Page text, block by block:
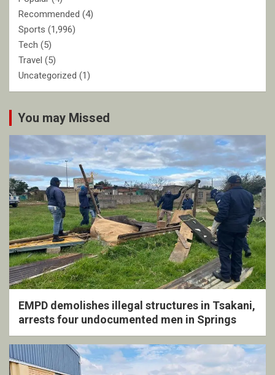
Recommended (4)
Sports (1,996)
Tech (5)
Travel (5)
Uncategorized (1)
You may Missed
EMPD demolishes illegal structures in Tsakani,
arrests four undocumented men in Springs